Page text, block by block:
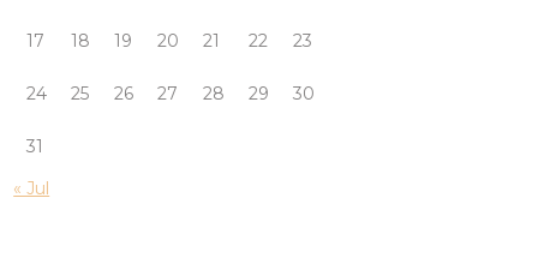
17 18 19 20 21 22 23
24 25 26 27 28 29 30
31
« Jul